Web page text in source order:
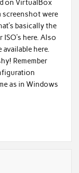
on VirtualBox
screenshot were
basically the
here. Also
here.
Remember
as in Windows